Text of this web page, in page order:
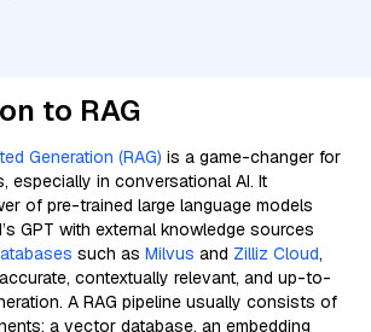
to RAG
Generation (RAG) is a game-changer for
especially in conversational AI. It
of pre-trained large language models
GPT with external knowledge sources
such as Milvus and Zilliz Cloud,
contextually relevant, and up-to-
A RAG pipeline usually consists of
a vector database, an embedding